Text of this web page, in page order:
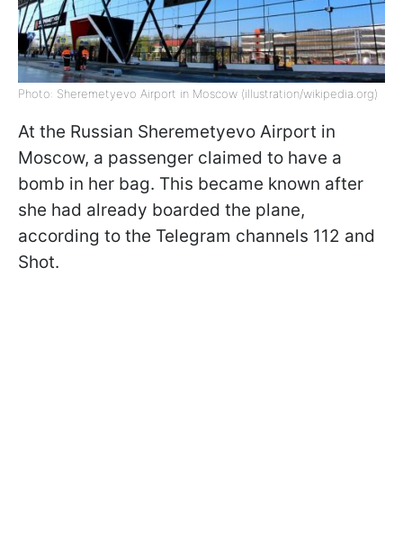
Photo: Sheremetyevo Airport in Moscow (illustration/wikipedia.org)
At the Russian Sheremetyevo Airport in
Moscow, a passenger claimed to have a
bomb in her bag. This became known after
she had already boarded the plane,
according to the Telegram channels 112 and
Shot.